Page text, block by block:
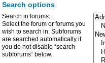
Search options
Search in forums:
Select the forum or forums you
wish to search in. Subforums
are searched automatically if
you do not disable “search
subforums“ below.